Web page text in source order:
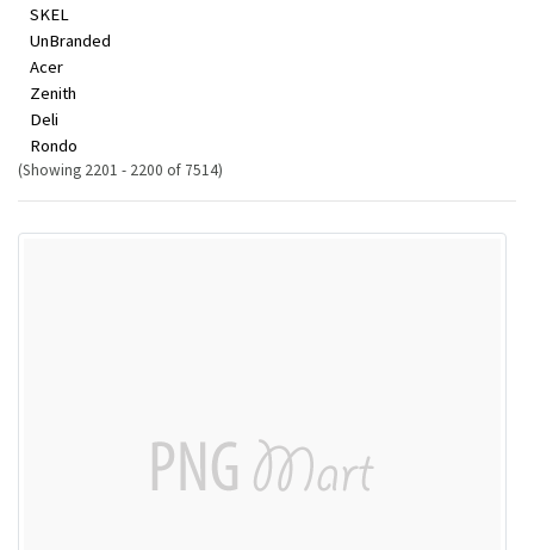
SKEL
UnBranded
Acer
Zenith
Deli
Rondo
(Showing 2201 - 2200 of 7514)